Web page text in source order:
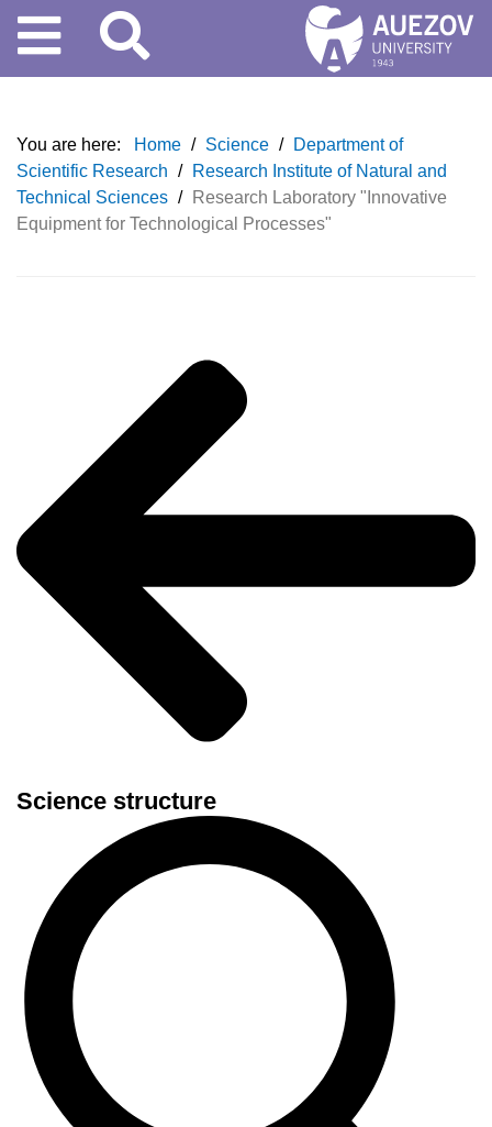
You are here: Home / Science /
Department of
Scientific Research /
Research Institute of Natural and
Technical Sciences /
Research Laboratory "Innovative
Equipment for Technological Processes"
Science structure